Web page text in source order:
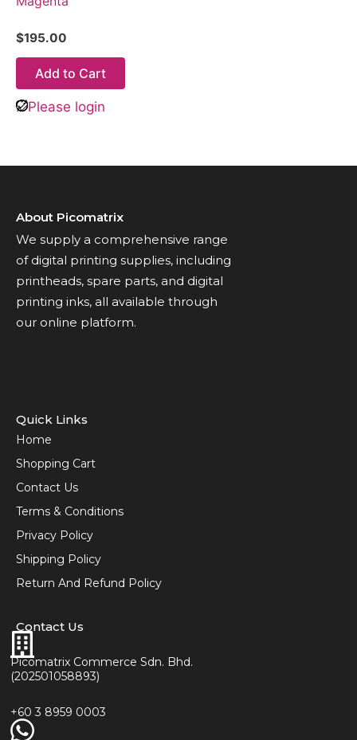
$195.00
Add to Cart
Please login
About Picomatrix
We supply a comprehensive range
of digital printing supplies, including
printheads, spare parts, and digital
printing inks, all available through
our online platform.
Quick Links
Home
Shopping Cart
Contact Us
Terms & Conditions
Privacy Policy
Shipping Policy
Return And Refund Policy
Contact Us
Picomatrix Commerce Sdn. Bhd.
(202501058893)
+60 3 8959 0003